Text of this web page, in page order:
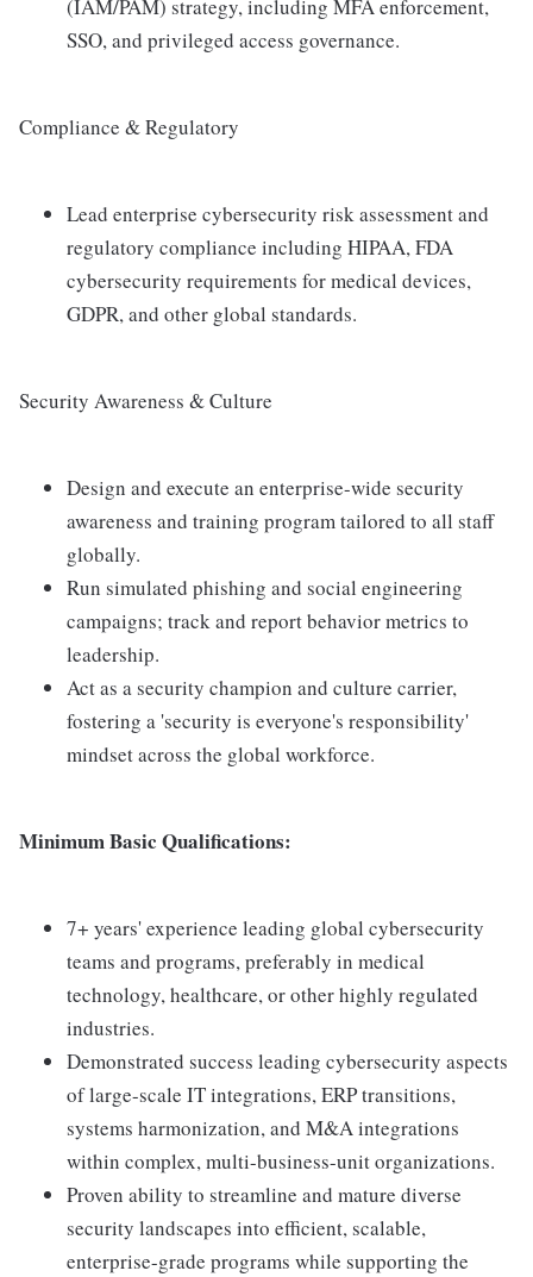
(IAM/PAM) strategy, including MFA enforcement,
SSO, and privileged access governance.
Compliance & Regulatory
Lead enterprise cybersecurity risk assessment and
regulatory compliance including HIPAA, FDA
cybersecurity requirements for medical devices,
GDPR, and other global standards.
Security Awareness & Culture
Design and execute an enterprise-wide security
awareness and training program tailored to all staff
globally.
Run simulated phishing and social engineering
campaigns; track and report behavior metrics to
leadership.
Act as a security champion and culture carrier,
fostering a 'security is everyone's responsibility'
mindset across the global workforce.
Minimum Basic Qualifications:
7+ years' experience leading global cybersecurity
teams and programs, preferably in medical
technology, healthcare, or other highly regulated
industries.
Demonstrated success leading cybersecurity aspects
of large-scale IT integrations, ERP transitions,
systems harmonization, and M&A integrations
within complex, multi-business-unit organizations.
Proven ability to streamline and mature diverse
security landscapes into efficient, scalable,
enterprise-grade programs while supporting the